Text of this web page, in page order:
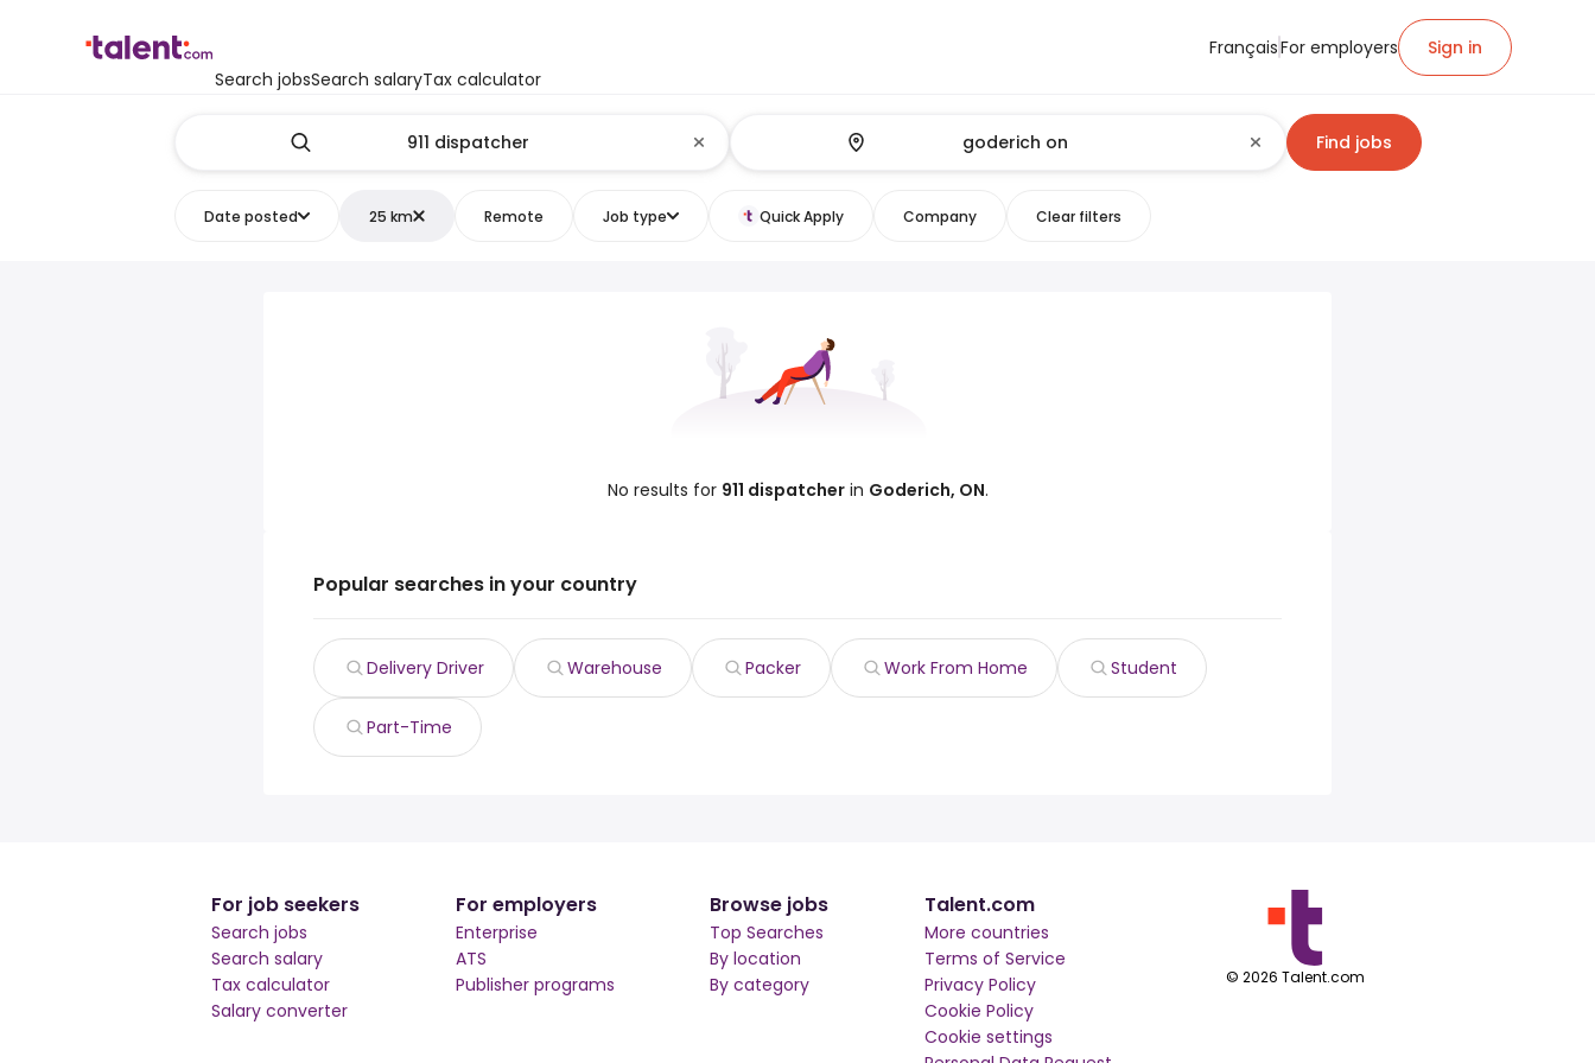
Search jobsSearch salaryTax calculator
FrançaisFor employers Sign in
Find jobs
Date posted 25 km Remote Job type Quick Apply Company Clear filters
No results for 911 dispatcherin Goderich, ON.
Popular searches in your country
Delivery Driver Warehouse Packer Work From Home Student
Part-Time
For job seekers
Search jobs
Search salary
Tax calculator
Salary converter
For employers
Enterprise
ATS
Publisher programs
Browse jobs
Top Searches
By location
By category
Talent.com
More countries
Terms of Service
Privacy Policy
Cookie Policy
Cookie settings
© 2026 Talent.com